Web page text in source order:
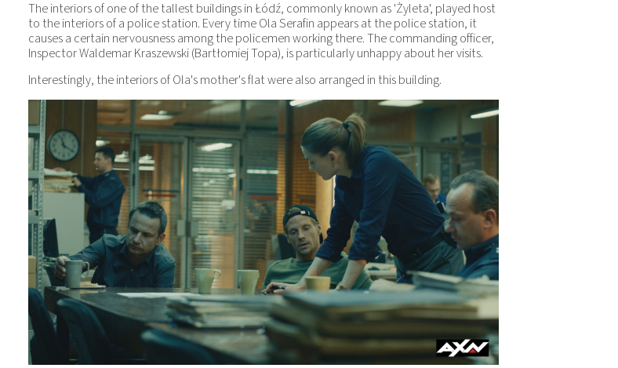
The interiors of one of the tallest buildings in Łódź, commonly known as 'Żyleta', played host
to the interiors of a police station. Every time Ola Serafin appears at the police station, it
causes a certain nervousness among the policemen working there. The commanding officer,
Inspector Waldemar Kraszewski (Bartłomiej Topa), is particularly unhappy about her visits.
Interestingly, the interiors of Ola's mother's flat were also arranged in this building.